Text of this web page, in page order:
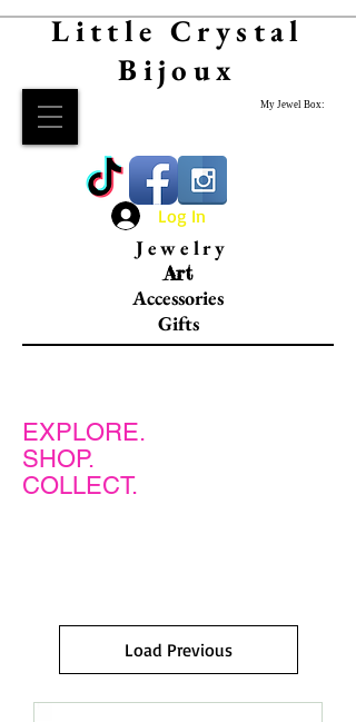
Little Crystal
Bijoux
My Jewel Box:
Log In
Jewelry
Art
Accessories
Gifts
EXPLORE.
SHOP.
COLLECT.
Load Previous